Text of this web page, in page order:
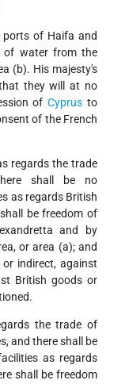
ports of Haifa and
of water from the
(b). His majesty's
they will at no
ofCyprus to
of the French
regards the trade
shall be no
as regards British
be freedom of
and by
or area (a); and
indirect, against
British goods or
the trade of
and there shall be
as regards
shall be freedom